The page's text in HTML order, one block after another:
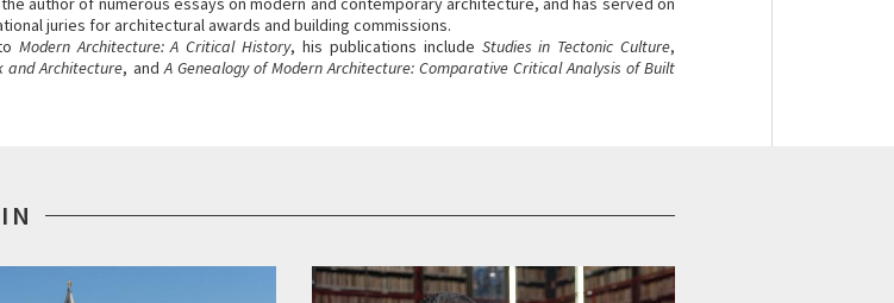
juries for architectural awards and building commissions.
Modern Architecture: A Critical History, his publications include Studies in Tectonic Culture,
and Architecture, andA Genealogy of Modern Architecture: Comparative Critical Analysis of Built